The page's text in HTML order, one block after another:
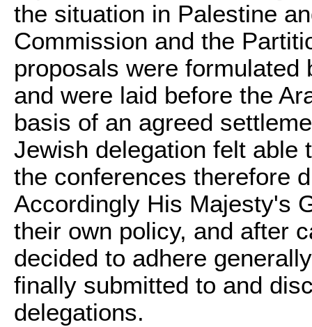
the situation in Palestine
Commission and the
proposals were
and were laid before the
basis of an agreed
Jewish delegation felt able
the conferences therefore
Accordingly His Majesty's
their own policy, and after
decided to adhere
finally submitted to and
delegations.